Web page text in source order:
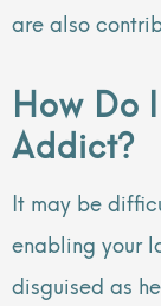
are also
How Do
Addict?
It may be
enabling your
disguised as